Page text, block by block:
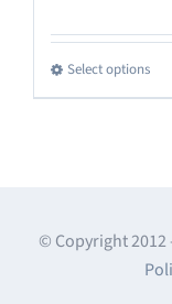
Select optionsThis
© Copyright 2012